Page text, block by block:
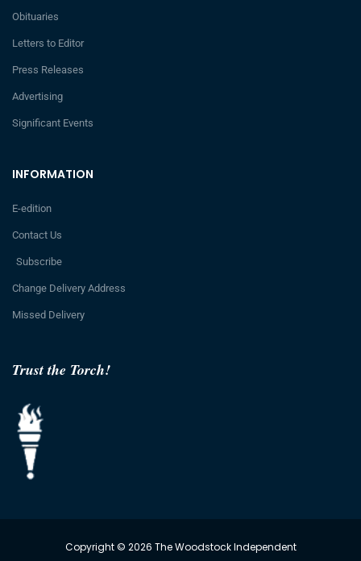
Trust the Torch!
INFORMATION
E-edition
Contact Us
Subscribe
Change Delivery Address
Missed Delivery
Obituaries
Letters to Editor
Press Releases
Advertising
Significant Events
Copyright © 2026 The Woodstock Independent